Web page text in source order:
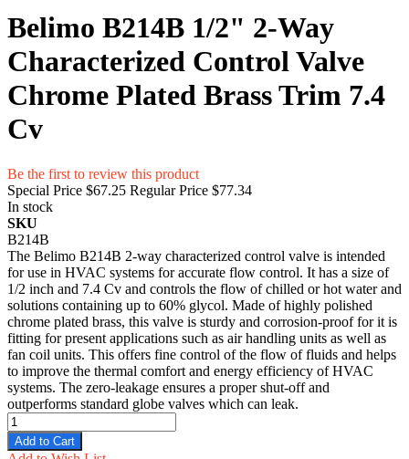
Belimo B214B 1/2" 2-Way
Characterized Control Valve
Chrome Plated Brass Trim 7.4
Cv
Be the first to review this product
Special Price $67.25 Regular Price $77.34
In stock
SKU
B214B
The Belimo B214B 2-way characterized control valve is intended
for use in HVAC systems for accurate flow control. It has a size of
1/2 inch and 7.4 Cv and controls the flow of chilled or hot water and
solutions containing up to 60% glycol. Made of highly polished
chrome plated brass, this valve is sturdy and corrosion-proof for it is
fitting for present applications such as air handling units as well as
fan coil units. This offers fine control of the flow of fluids and helps
to improve the thermal comfort and energy efficiency of HVAC
systems. The zero-leakage ensures a proper shut-off and
outperforms standard globe valves which can leak.
Add to Cart